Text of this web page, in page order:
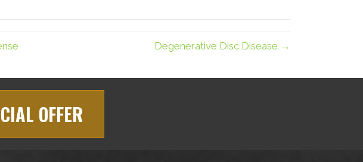
Degenerative Disc Disease →
OFFER